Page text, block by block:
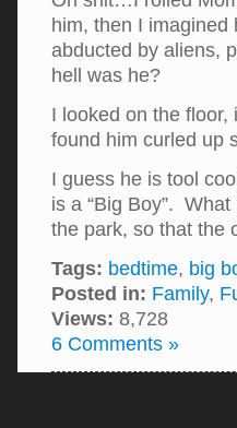
him, then I
abducted by aliens,
hell was he?
I looked on the
found him curled up
I guess he is tool
is a “Big Boy”.
the park, so that the
Tags: bedtime, big
Posted in: Family,
Views: 8,728
6 Comments »